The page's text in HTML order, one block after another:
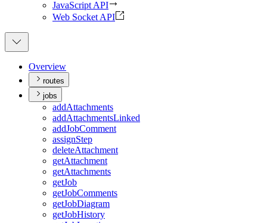
JavaScript API
Web Socket API
Overview
routes
jobs
addAttachments
addAttachmentsLinked
addJobComment
assignStep
deleteAttachment
getAttachment
getAttachments
getJob
getJobComments
getJobDiagram
getJobHistory